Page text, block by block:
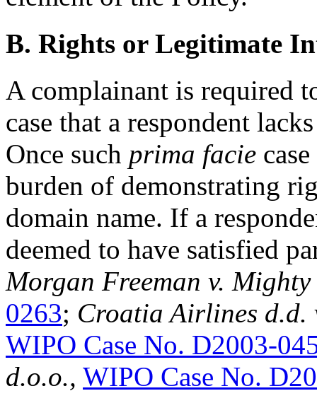
B. Rights or Legitimate
A complainant is required
case that a respondent
Once such prima facie
burden of demonstrating
domain name. If a
deemed to have satisfied
Morgan Freeman v.
0263; Croatia Airlines d.d.
WIPO Case No. D2003-
d.o.o., WIPO Case No.